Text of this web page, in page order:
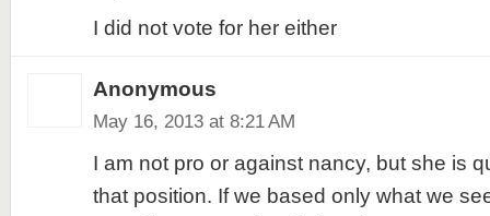
I did not vote for her either
Anonymous
May 16, 2013 at 8:21 AM
I am not pro or against nancy, but she is
that position. If we based only what we